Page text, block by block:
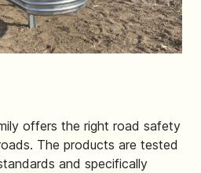
offers the right road safety
The products are tested
and specifically